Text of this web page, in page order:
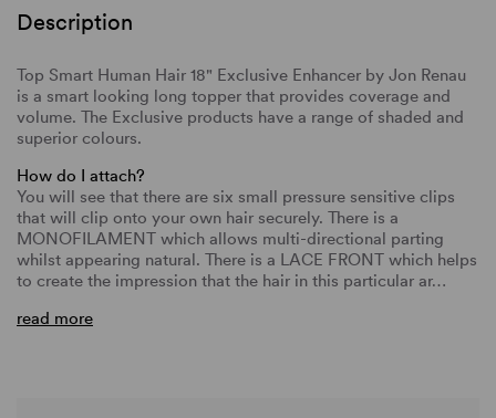
Description
Top Smart Human Hair 18" Exclusive Enhancer by Jon Renau
is a smart looking long topper that provides coverage and
volume. The Exclusive products have a range of shaded and
superior colours.
How do I attach?
You will see that there are six small pressure sensitive clips
that will clip onto your own hair securely. There is a
MONOFILAMENT which allows multi-directional parting
whilst appearing natural. There is a LACE FRONT which helps
to create the impression that the hair in this particular ar…
read more